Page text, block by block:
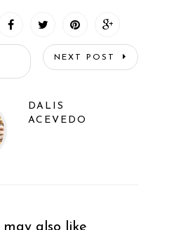
NEXT POST
DALIS
ACEVEDO